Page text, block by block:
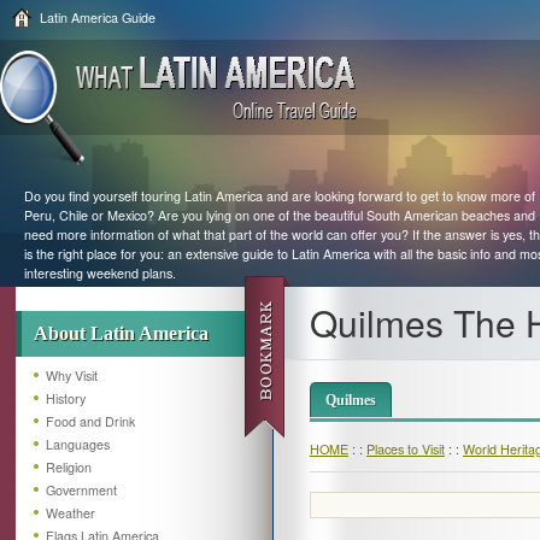
Latin America Guide
Do you find yourself touring Latin America and are looking forward to get to know more of
Peru, Chile or Mexico? Are you lying on one of the beautiful South American beaches and
need more information of what that part of the world can offer you? If the answer is yes,
is the right place for you: an extensive guide to Latin America with all the basic info and
interesting weekend plans.
About Latin America
Why Visit
History
Food and Drink
Languages
Religion
Government
Weather
Flags Latin America
Quilmes The
Quilmes
HOME : : Places to Visit : : World